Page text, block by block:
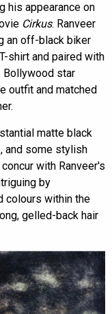
his appearance on
Cirkus. Ranveer
an off-black biker
shirt and paired with
Bollywood star
outfit and matched
matte black
and some stylish
with Ranveer's
by
colours within the
gelled-back hair